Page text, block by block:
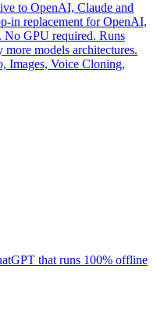
to OpenAI, Claude and
in replacement for OpenAI,
No GPU required. Runs
models architectures.
Images, Voice Cloning,
that runs 100% offline